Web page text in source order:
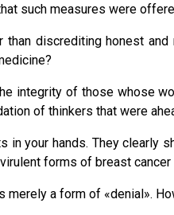
such measures were
than discrediting honest
integrity of those whose
of thinkers that were
in your hands. They
forms of breast cancer
merely a form of «denial».